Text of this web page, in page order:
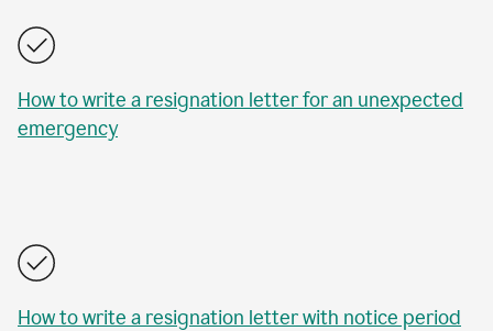
How to write a resignation letter for an unexpected
emergency
How to write a resignation letter with notice period